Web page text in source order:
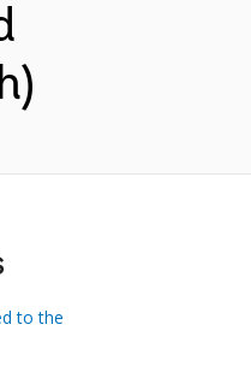
to the